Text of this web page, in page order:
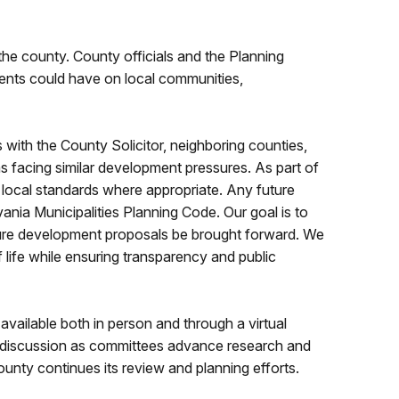
county. County officials and the Planning
could have on local communities,
the County Solicitor, neighboring counties,
facing similar development pressures. As part of
standards where appropriate. Any future
Municipalities Planning Code. Our goal is to
development proposals be brought forward. We
while ensuring transparency and public
both in person and through a virtual
as committees advance research and
continues its review and planning efforts.